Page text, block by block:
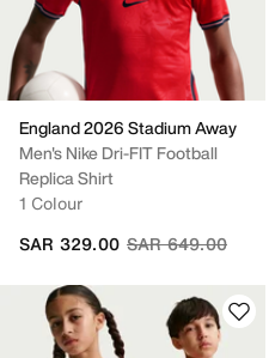
England 2026 Stadium Away
Men's Nike Dri-FIT Football
Replica Shirt
1 Colour
Price reduced from
SAR 649.00to
SAR 329.00